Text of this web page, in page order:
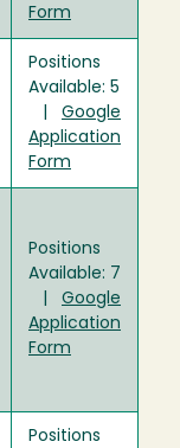
Form
Positions
Available: 5
Google
Application
Form
Positions
Available: 7
Google
Application
Form
Positions